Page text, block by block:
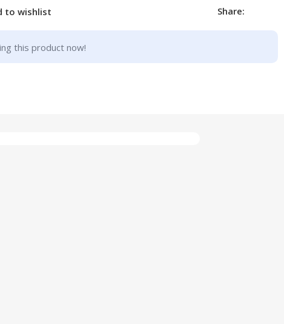
to wishlist Share:
this product now!